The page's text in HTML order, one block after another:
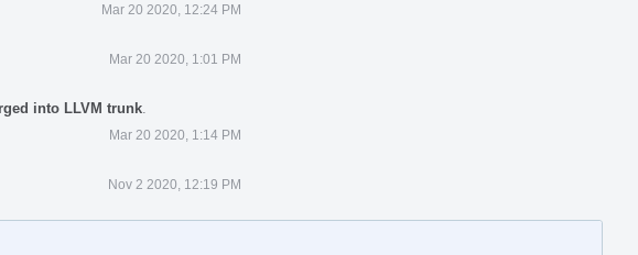
Mar 20 2020, 12:24 PM
Mar 20 2020, 1:01 PM
into LLVM trunk
Mar 20 2020, 1:14 PM
Nov 2 2020, 12:19 PM